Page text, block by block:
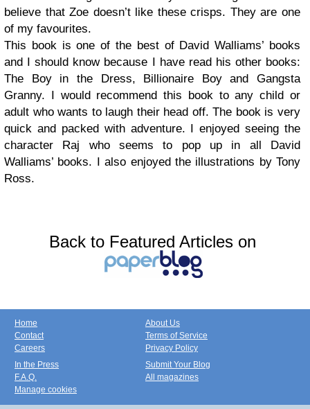
believe that Zoe doesn’t like these crisps. They are one
of my favourites.
This book is one of the best of David Walliams’ books
and I should know because I have read his other books:
The Boy in the Dress, Billionaire Boy and Gangsta
Granny. I would recommend this book to any child or
adult who wants to laugh their head off. The book is very
quick and packed with adventure. I enjoyed seeing the
character Raj who seems to pop up in all David
Walliams’ books. I also enjoyed the illustrations by Tony
Ross.
Back to Featured Articles on
Home
Contact
Careers
About Us
Terms of Service
Privacy Policy
In the Press
F.A.Q.
Manage cookies
Submit Your Blog
All magazines